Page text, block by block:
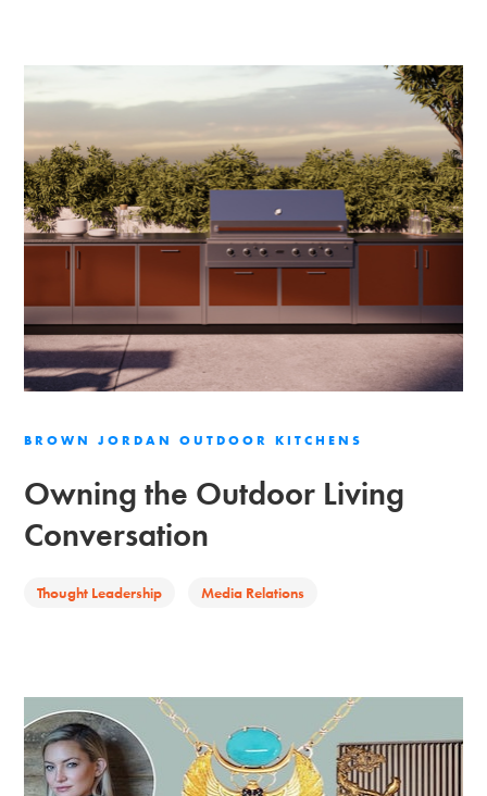
BROWN JORDAN OUTDOOR KITCHENS
Owning the Outdoor Living
Conversation
Thought Leadership Media Relations